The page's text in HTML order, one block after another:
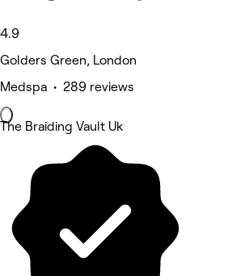
4.9
Golders Green, London
Medspa • 289 reviews
The Braiding Vault Uk